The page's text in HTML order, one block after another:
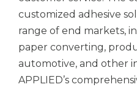
customized adhesive
range of end markets,
paper converting,
automotive, and other
APPLIED’s